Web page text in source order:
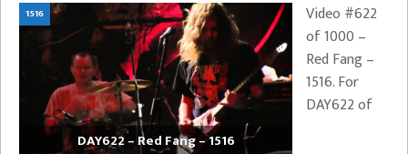
1516
DAY622 – Red Fang – 1516
Video #622
of 1000 –
Red Fang –
1516. For
DAY622 of